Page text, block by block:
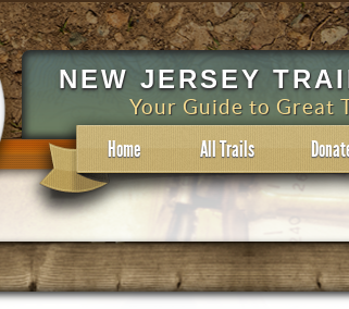
NEW JERSEY
Your Guide to Great
Home All Trails